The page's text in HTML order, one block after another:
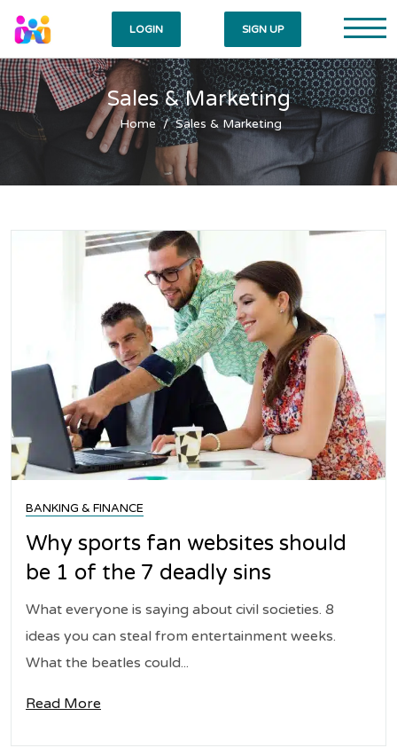
LOGIN SIGN UP
Sales & Marketing
Home Sales & Marketing
BANKING & FINANCE
Why sports fan websites should
be 1 of the 7 deadly sins
What everyone is saying about civil societies. 8
ideas you can steal from entertainment weeks.
What the beatles could...
Read More